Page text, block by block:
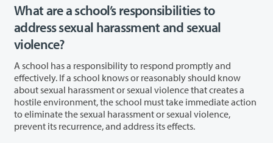
What are a school’s responsibilities to
address sexual harassment and sexual
violence?
A school has a responsibility to respond promptly and
effectively. If a school knows or reasonably should know
about sexual harassment or sexual violence that creates a
hostile environment, the school must take immediate action
to eliminate the sexual harassment or sexual violence,
prevent its recurrence, and address its effects.